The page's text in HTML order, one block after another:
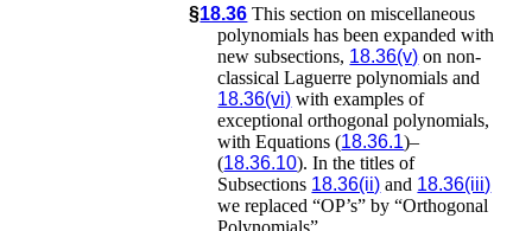
§18.36 This section on miscellaneous
polynomials has been expanded with
new subsections, 18.36(v) on non-
classical Laguerre polynomials and
18.36(vi) with examples of
exceptional orthogonal polynomials,
with Equations (18.36.1)–
(18.36.10). In the titles of
Subsections 18.36(ii) and 18.36(iii)
we replaced “OP’s” by “Orthogonal